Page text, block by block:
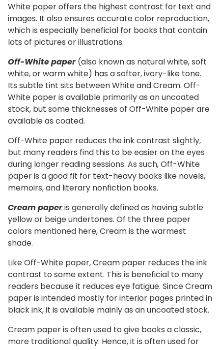
White paper offers the highest contrast for text and
images. It also ensures accurate color reproduction,
which is especially beneficial for books that contain
lots of pictures or illustrations.
Off-White paper(also known as natural white, soft
white, or warm white) has a softer, ivory-like tone.
Its subtle tint sits between White and Cream. Off-
White paper is available primarily as an uncoated
stock, but some thicknesses of Off-White paper are
available as coated.
Off-White paper reduces the ink contrast slightly,
but many readers find this to be easier on the eyes
during longer reading sessions. As such, Off-White
paper is a good fit for text-heavy books like novels,
memoirs, and literary nonfiction books.
Cream paperis generally defined as having subtle
yellow or beige undertones. Of the three paper
colors mentioned here, Cream is the warmest
shade.
Like Off-White paper, Cream paper reduces the ink
contrast to some extent. This is beneficial to many
readers because it reduces eye fatigue. Since Cream
paper is intended mostly for interior pages printed in
black ink, it is available mainly as an uncoated stock.
Cream paper is often used to give books a classic,
more traditional quality. Hence, it is often used for